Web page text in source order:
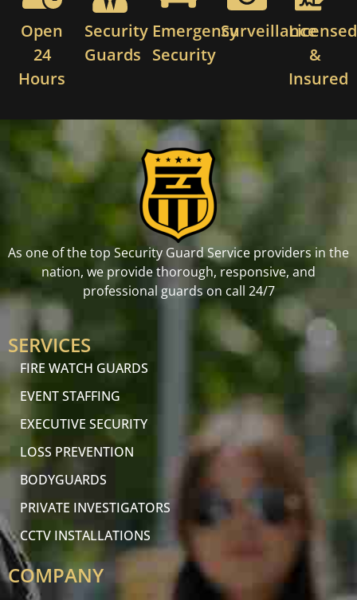
Open
24
Hours
Security
Guards
Emergency
Security
SurveillanceLicensed
&
Insured
As one of the top Security Guard Service providers in the
nation, we provide thorough, responsive, and
professional guards on call 24/7
SERVICES
FIRE WATCH GUARDS
EVENT STAFFING
EXECUTIVE SECURITY
LOSS PREVENTION
BODYGUARDS
PRIVATE INVESTIGATORS
CCTV INSTALLATIONS
COMPANY